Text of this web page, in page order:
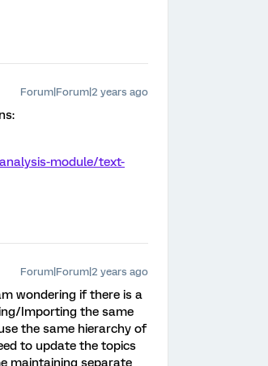
Forum|Forum|2 years ago
module/text-
Forum|Forum|2 years ago
wondering if there is a
Importing the same
the same hierarchy of
to update the topics
maintaining separate